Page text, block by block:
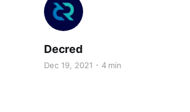
Decred
Dec 19, 2021 4 min